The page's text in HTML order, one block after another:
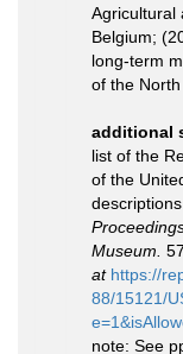
Agricultural
Belgium;
long-term
of the
additional
list of the
of the
Museum.
at https://
88/15121/
note: See